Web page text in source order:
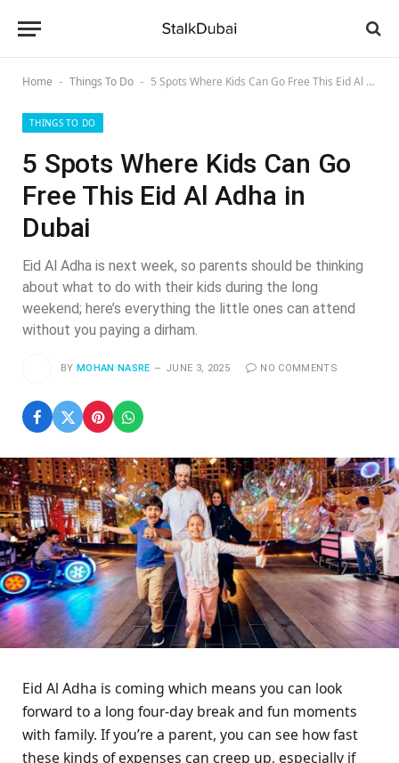
Home - Things To Do - 5 Spots Where Kids Can Go Free This Eid Al Adha in Dubai
THINGS TO DO
5 Spots Where Kids Can Go
Free This Eid Al Adha in
Dubai
Eid Al Adha is next week, so parents should be thinking
about what to do with their kids during the long
weekend; here’s everything the little ones can attend
without you paying a dirham.
BY MOHAN NASRE JUNE 3, 2025 NO COMMENTS
Eid Al Adha is coming which means you can look
forward to a long four-day break and fun moments
with family. If you’re a parent, you can see how fast
these kinds of expenses can creep up, especially if